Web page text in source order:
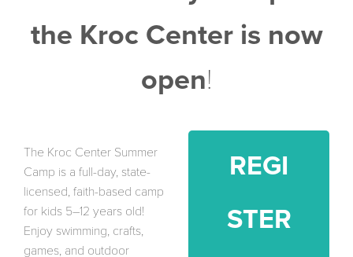
the Kroc Center is now
open!
The Kroc Center Summer
Camp is a full-day, state-
licensed, faith-based camp
for kids 5–12 years old!
Enjoy swimming, crafts,
games, and outdoor
REGI
STER